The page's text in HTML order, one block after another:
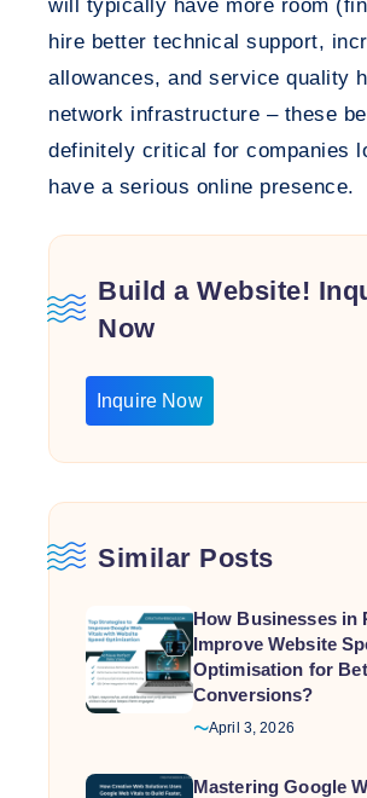
will typically have more room
hire better technical support,
allowances, and service quality
network infrastructure – these
definitely critical for companies
have a serious online presence.
Build a Website!
Now
Inquire Now
Similar Posts
How Businesses in
Improve Website
Optimisation for
Conversions?
April 3, 2026
Mastering Google